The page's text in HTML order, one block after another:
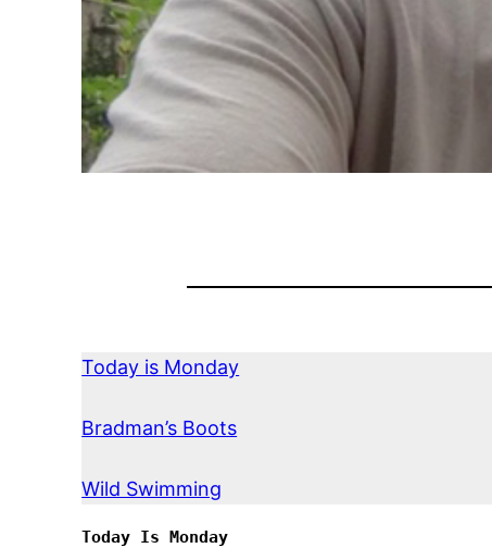
Today is Monday
Bradman’s Boots
Wild Swimming
Today Is Monday